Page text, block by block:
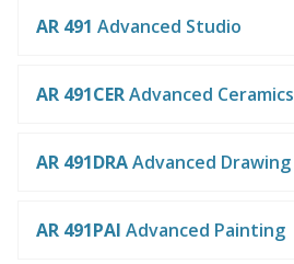
AR 491 Advanced Studio
AR 491CERAdvanced Ceramics
AR 491DRAAdvanced Drawing
AR 491PAI Advanced Painting